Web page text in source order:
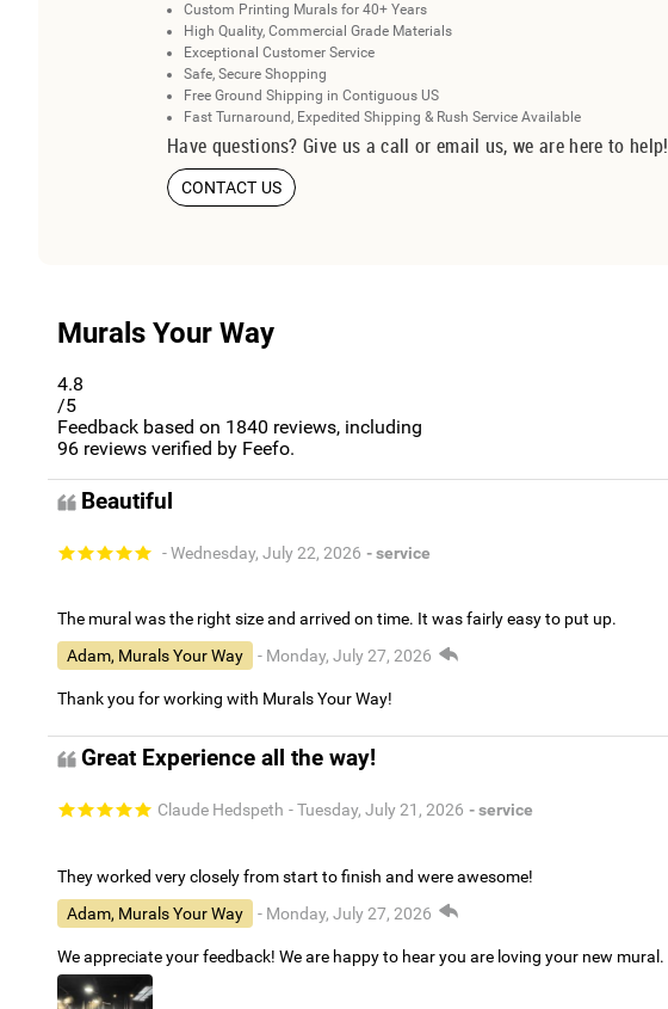
Custom Printing Murals for 40+ Years
High Quality, Commercial Grade Materials
Exceptional Customer Service
Safe, Secure Shopping
Free Ground Shipping in Contiguous US
Fast Turnaround, Expedited Shipping & Rush Service Available
Have questions? Give us a call or email us, we are here to help!
CONTACT US
Murals Your Way
4.8
/5
Feedback based on 1840 reviews, including
96 reviews verified by Feefo.
Beautiful
- Wednesday, July 22, 2026 - service
The mural was the right size and arrived on time. It was fairly easy to put up.
Adam, Murals Your Way
- Monday, July 27, 2026
Thank you for working with Murals Your Way!
Great Experience all the way!
Claude Hedspeth - Tuesday, July 21, 2026 - service
They worked very closely from start to finish and were awesome!
Adam, Murals Your Way
- Monday, July 27, 2026
We appreciate your feedback! We are happy to hear you are loving your new mural.